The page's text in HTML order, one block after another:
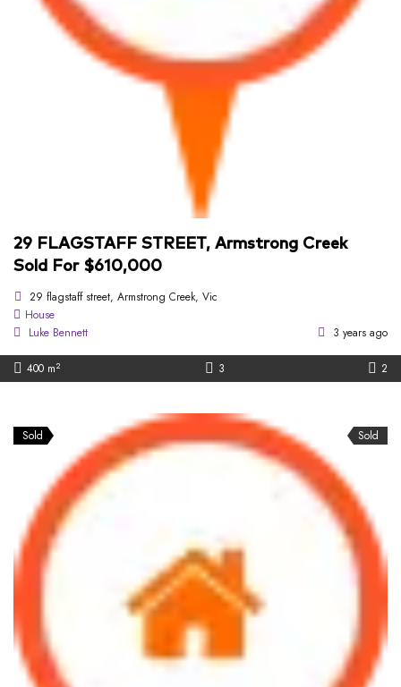
29 FLAGSTAFF STREET, Armstrong Creek
Sold For $610,000
29 flagstaff street, Armstrong Creek, Vic
House
Luke Bennett
3 years ago
400 m2 3 2
Sold Sold